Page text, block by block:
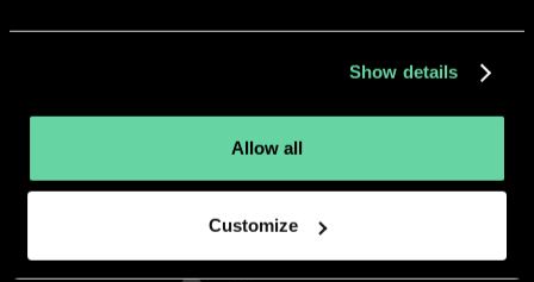
Show details
Allow all
Customize
More apps from the same
developer.